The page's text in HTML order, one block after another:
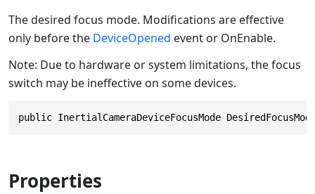
The desired focus mode. Modifications are effective
only before the DeviceOpened event or OnEnable.
Note: Due to hardware or system limitations, the focus
switch may be ineffective on some devices.
public InertialCameraDeviceFocusMode
Properties